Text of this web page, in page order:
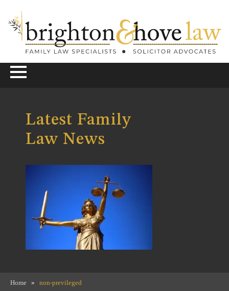
Latest Family
Law News
Home » non-previleged